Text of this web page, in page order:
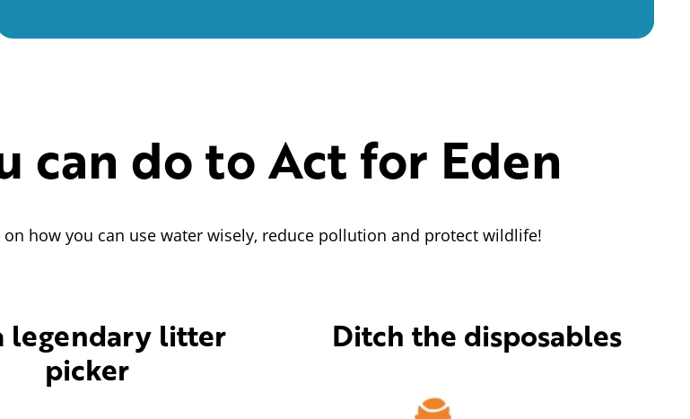
can do to Act for Eden
how you can use water wisely, reduce pollution and protect wildlife!
legendary litter
picker
Ditch the disposables